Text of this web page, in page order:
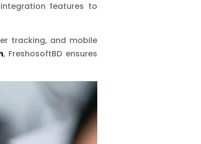
features to
tracking, and mobile
, FreshosoftBD ensures